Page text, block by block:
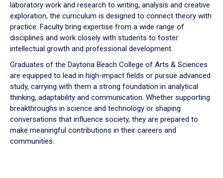
laboratory work and research to writing, analysis and creative
exploration, the curriculum is designed to connect theory with
practice. Faculty bring expertise from a wide range of
disciplines and work closely with students to foster
intellectual growth and professional development.
Graduates of the Daytona Beach College of Arts & Sciences
are equipped to lead in high-impact fields or pursue advanced
study, carrying with them a strong foundation in analytical
thinking, adaptability and communication. Whether supporting
breakthroughs in science and technology or shaping
conversations that influence society, they are prepared to
make meaningful contributions in their careers and
communities.